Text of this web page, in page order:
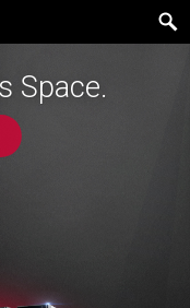
UPS for
Space.